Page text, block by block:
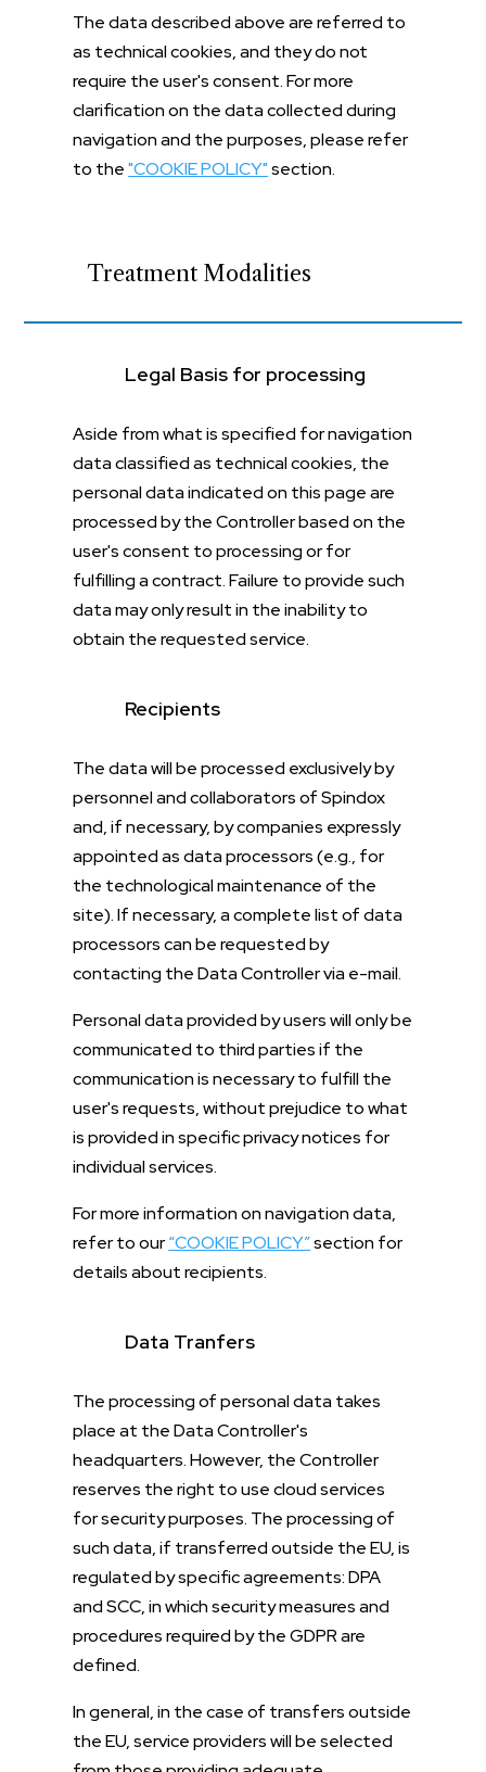
The data described above are referred to
as technical cookies, and they do not
require the user's consent. For more
clarification on the data collected during
navigation and the purposes, please refer
to the"COOKIE POLICY"section.
Treatment Modalities
Legal Basis for processing
Aside from what is specified for navigation
data classified as technical cookies, the
personal data indicated on this page are
processed by the Controller based on the
user's consent to processing or for
fulfilling a contract. Failure to provide such
data may only result in the inability to
obtain the requested service.
Recipients
The data will be processed exclusively by
personnel and collaborators of Spindox
and, if necessary, by companies expressly
appointed as data processors (e.g., for
the technological maintenance of the
site). If necessary, a complete list of data
processors can be requested by
contacting the Data Controller via e-mail.
Personal data provided by users will only be
communicated to third parties if the
communication is necessary to fulfill the
user's requests, without prejudice to what
is provided in specific privacy notices for
individual services.
For more information on navigation data,
refer to our“COOKIE POLICY”section for
details about recipients.
Data Tranfers
The processing of personal data takes
place at the Data Controller's
headquarters. However, the Controller
reserves the right to use cloud services
for security purposes. The processing of
such data, if transferred outside the EU, is
regulated by specific agreements: DPA
and SCC, in which security measures and
procedures required by the GDPR are
defined.
In general, in the case of transfers outside
the EU, service providers will be selected